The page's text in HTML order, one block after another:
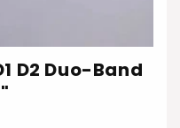
D2 Duo-Band